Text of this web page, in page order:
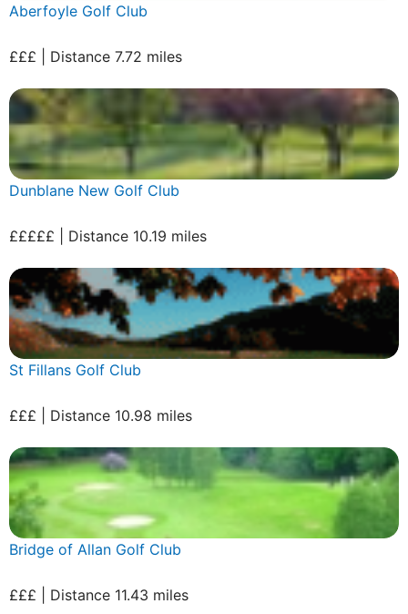
Aberfoyle Golf Club
£££ | Distance 7.72 miles
Dunblane New Golf Club
£££££ | Distance 10.19 miles
St Fillans Golf Club
£££ | Distance 10.98 miles
Bridge of Allan Golf Club
£££ | Distance 11.43 miles